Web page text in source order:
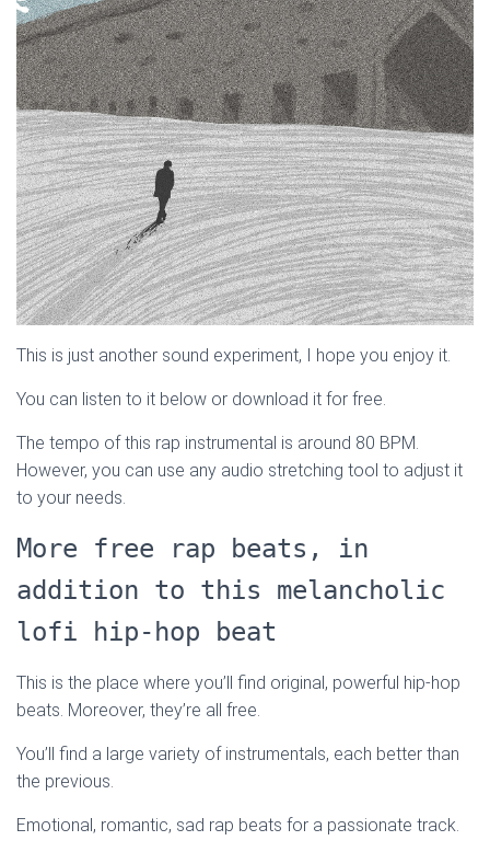
This is just another sound experiment, I hope you enjoy it.
You can listen to it below or download it for free.
The tempo of this rap instrumental is around 80 BPM.
However, you can use any audio stretching tool to adjust it
to your needs.
More free rap beats, in
addition to this melancholic
lofi hip-hop beat
This is the place where you’ll find original, powerful hip-hop
beats. Moreover, they’re all free.
You’ll find a large variety of instrumentals, each better than
the previous.
Emotional, romantic, sad rap beats for a passionate track.